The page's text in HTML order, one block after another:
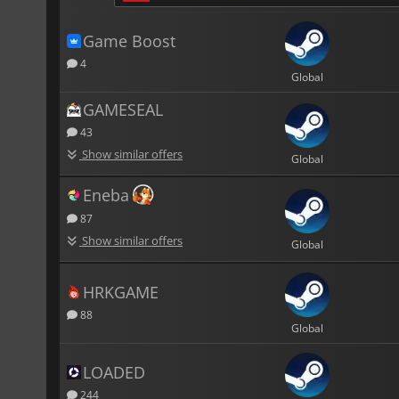
Game Boost
4
Global
GAMESEAL
43
Show similar offers Global
Eneba
87
Show similar offers Global
HRKGAME
88
Global
LOADED
244